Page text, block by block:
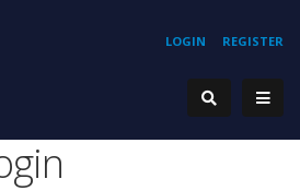
REGISTER
LOGIN